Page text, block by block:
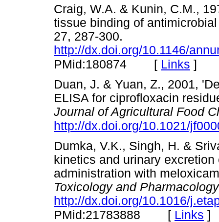
Craig, W.A. & Kunin, C.M.,
tissue binding of
27, 287-300.
http://dx.doi.org/10.1146/
PMid:180874 [ Links ]
Duan, J. & Yuan, Z., 2001,
ELISA for ciprofloxacin
Journal of Agricultural Food
http://dx.doi.org/10.1021/
Dumka, V.K., Singh, H. &
kinetics and urinary
administration with
Toxicology and Pharmacology
http://dx.doi.org/10.1016/
PMid:21783888 [ Links ]